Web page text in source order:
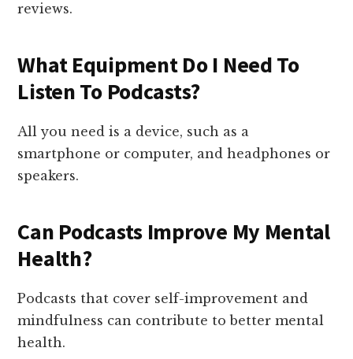
reviews.
What Equipment Do I Need To
Listen To Podcasts?
All you need is a device, such as a
smartphone or computer, and headphones or
speakers.
Can Podcasts Improve My Mental
Health?
Podcasts that cover self-improvement and
mindfulness can contribute to better mental
health.